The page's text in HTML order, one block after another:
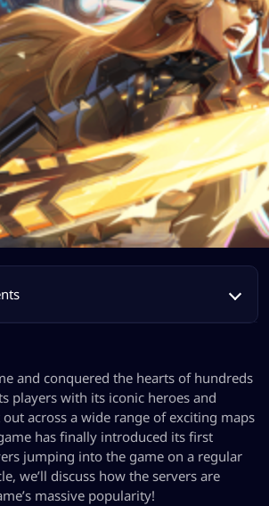
and conquered the hearts of hundreds
players with its iconic heroes and
across a wide range of exciting maps
has finally introduced its first
jumping into the game on a regular
we’ll discuss how the servers are
massive popularity!